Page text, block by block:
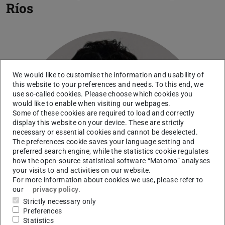
Ríos
We would like to customise the information and usability of
this website to your preferences and needs. To this end, we
use so-called cookies. Please choose which cookies you
would like to enable when visiting our webpages.
Some of these cookies are required to load and correctly
display this website on your device. These are strictly
necessary or essential cookies and cannot be deselected.
The preferences cookie saves your language setting and
preferred search engine, while the statistics cookie regulates
how the open-source statistical software “Matomo” analyses
your visits to and activities on our website.
For more information about cookies we use, please refer to
our
privacy policy.
Strictly necessary only
Preferences
Statistics